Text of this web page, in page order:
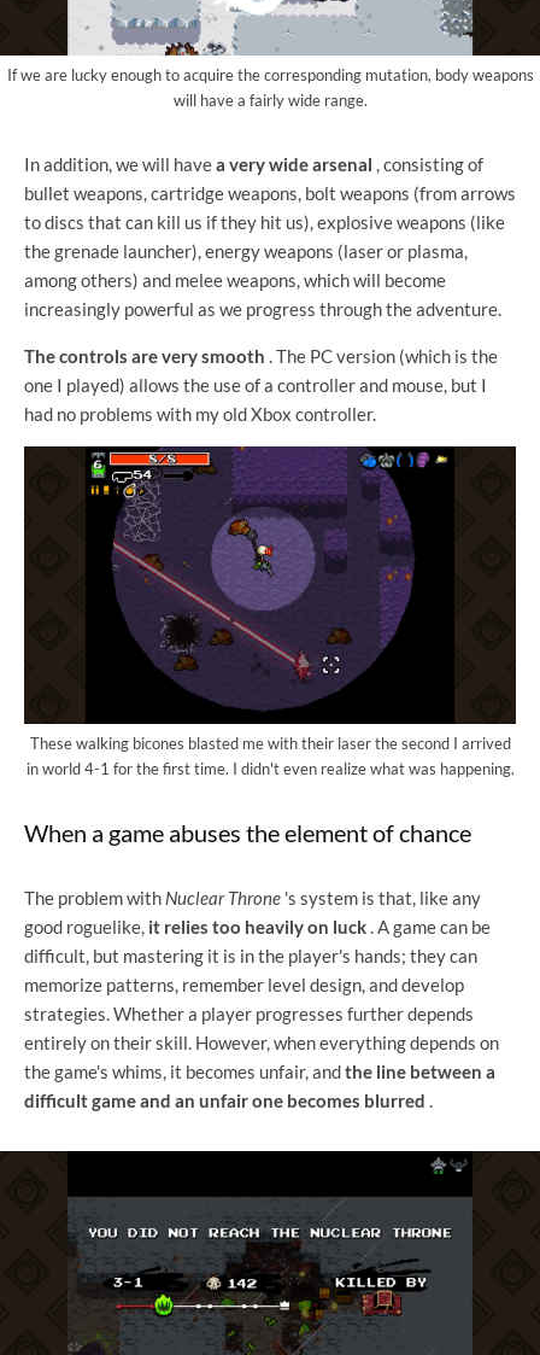
If we are lucky enough to acquire the corresponding mutation, body weapons
will have a fairly wide range.
In addition, we will havea very wide arsenal , consisting of
bullet weapons, cartridge weapons, bolt weapons (from arrows
to discs that can kill us if they hit us), explosive weapons (like
the grenade launcher), energy weapons (laser or plasma,
among others) and melee weapons, which will become
increasingly powerful as we progress through the adventure.
The controls are very smooth . The PC version (which is the
one I played) allows the use of a controller and mouse, but I
had no problems with my old Xbox controller.
These walking bicones blasted me with their laser the second I arrived
in world 4-1 for the first time. I didn't even realize what was happening.
When a game abuses the element of chance
The problem with Nuclear Throne 's system is that, like any
good roguelike, it relies too heavily on luck. A game can be
difficult, but mastering it is in the player's hands; they can
memorize patterns, remember level design, and develop
strategies. Whether a player progresses further depends
entirely on their skill. However, when everything depends on
the game's whims, it becomes unfair, andthe line between a
difficult game and an unfair one becomes blurred .